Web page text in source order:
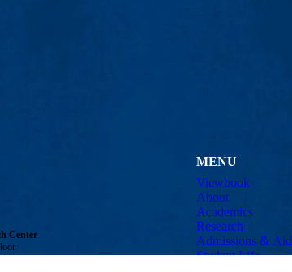
MENU
Viewbook
About
Academics
Research
Admissions & Aid
Student Life
Center